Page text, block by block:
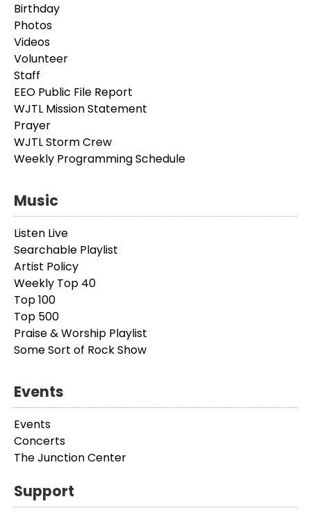
Birthday
Photos
Videos
Volunteer
Staff
EEO Public File Report
WJTL Mission Statement
Prayer
WJTL Storm Crew
Weekly Programming Schedule
Music
Listen Live
Searchable Playlist
Artist Policy
Weekly Top 40
Top 100
Top 500
Praise & Worship Playlist
Some Sort of Rock Show
Events
Events
Concerts
The Junction Center
Support